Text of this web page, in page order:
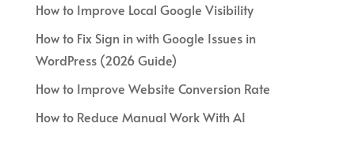
How to Improve Local Google Visibility
How to Fix Sign in with Google Issues in
WordPress (2026 Guide)
How to Improve Website Conversion Rate
How to Reduce Manual Work With AI